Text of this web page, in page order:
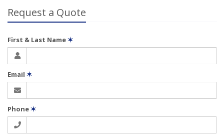
Request a Quote
First & Last Name✶
Email ✶
Phone✶